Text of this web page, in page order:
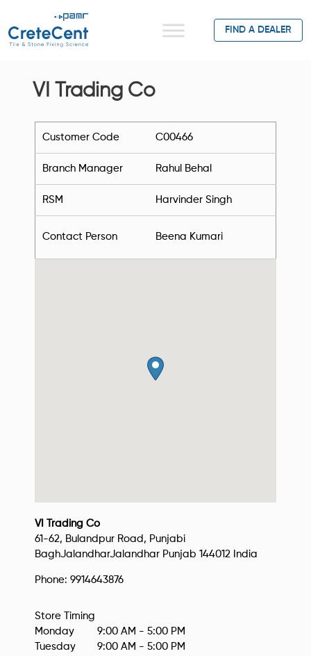
FIND A DEALER
VI Trading Co
Customer Code C00466
Branch Manager Rahul Behal
RSM Harvinder Singh
Contact Person Beena Kumari
VI Trading Co
61-62, Bulandpur Road, Punjabi
BaghJalandharJalandhar Punjab 144012 India
Phone: 9914643876
Monday
9:00 AM - 5:00 PM
Tuesday
9:00 AM - 5:00 PM